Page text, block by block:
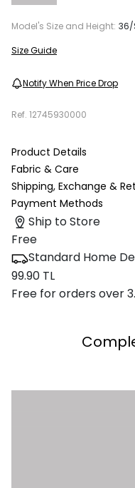
Model's Size and Height: 36/
Size Guide
Notify When Price Drop
Ref. 12745930000
Product Details
Fabric & Care
Shipping, Exchange &
Payment Methods
Ship to Store
Free
Standard Home
99.90 TL
Free for orders over